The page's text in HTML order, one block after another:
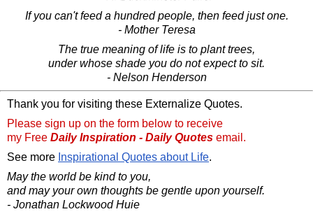
If you can't feed a hundred people, then feed just one.
- Mother Teresa
The true meaning of life is to plant trees,
under whose shade you do not expect to sit.
- Nelson Henderson
Thank you for visiting these Externalize Quotes.
Please sign up on the form below to receive
my Free Daily Inspiration - Daily Quotes email.
See more Inspirational Quotes about Life.
May the world be kind to you,
and may your own thoughts be gentle upon yourself.
- Jonathan Lockwood Huie